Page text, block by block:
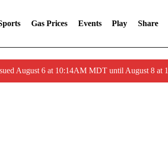
Gas Prices Events Play Share
August 6 at 10:14AM MDT until August 8 at